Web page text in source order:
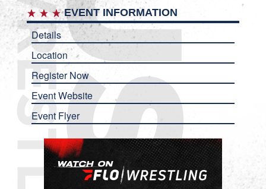
EVENT INFORMATION
Details
Location
Register Now
Event Website
Event Flyer